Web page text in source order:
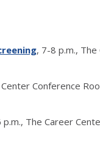
, 7-8 p.m.,
Conference
p.m., The Career